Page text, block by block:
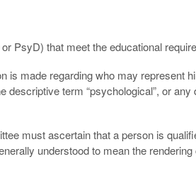
PsyD) that meet the educational
is made regarding who may represent
term “psychological”, or
must ascertain that a person is
understood to mean the